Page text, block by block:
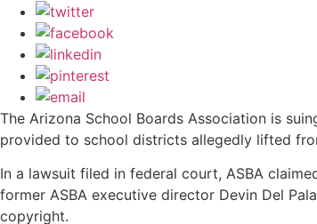
The Arizona School Boards Association is
provided to school districts allegedly lifted
In a lawsuit filed in federal court, ASBA
former ASBA executive director Devin Del
copyright.